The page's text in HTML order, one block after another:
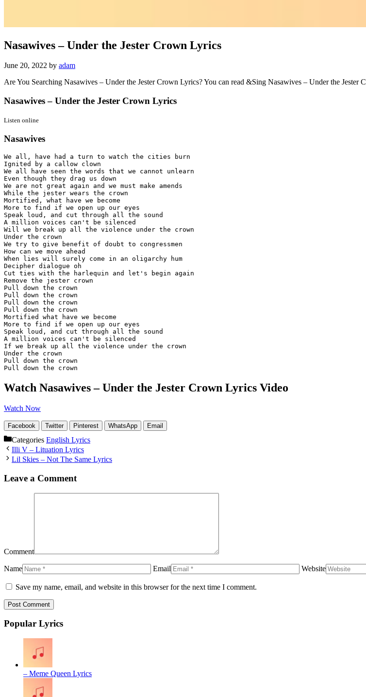
Nasawives – Under the Jester Crown Lyrics
June 20, 2022 by adam
Are You Searching Nasawives – Under the Jester Crown Lyrics? You can read &Sing Nasawives – Under the
Nasawives – Under the Jester Crown Lyrics
Listen online
Nasawives
We all, have had a turn to watch the cities burn
Ignited by a callow clown
We all have seen the words that we cannot unlearn
Even though they drag us down
We are not great again and we must make amends
While the jester wears the crown
Mortified, what have we become
More to find if we open up our eyes
Speak loud, and cut through all the sound
A million voices can't be silenced
Will we break up all the violence under the crown
Under the crown
We try to give benefit of doubt to congressmen
How can we move ahead
When lies will surely come in an oligarchy hum
Decipher dialogue oh
Cut ties with the harlequin and let's begin again
Remove the jester crown
Pull down the crown
Pull down the crown
Pull down the crown
Pull down the crown
Mortified what have we become
More to find if we open up our eyes
Speak loud, and cut through all the sound
A million voices can't be silenced
If we break up all the violence under the crown
Under the crown
Pull down the crown
Pull down the crown
Watch Nasawives – Under the Jester Crown Lyrics Video
Watch Now
Facebook Twitter Pinterest WhatsApp Email
Categories English Lyrics
Illi V – Lituation Lyrics
Lil Skies – Not The Same Lyrics
Leave a Comment
Comment
Name Email Website
Save my name, email, and website in this browser for the next time I comment.
Popular Lyrics
– Meme Queen Lyrics